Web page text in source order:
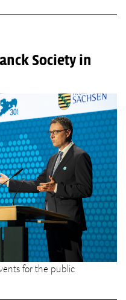
Society in
for the public